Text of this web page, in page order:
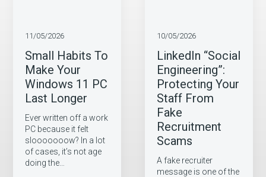
Small Habits To
Make Your
Windows 11 PC
Last Longer
11/05/2026
Ever written off a work
PC because it felt
slooooooow? In a lot
of cases, it’s not age
doing the…
LinkedIn “Social
Engineering”:
Protecting Your
Staff From
Fake
Recruitment
Scams
10/05/2026
A fake recruiter
message is one of the